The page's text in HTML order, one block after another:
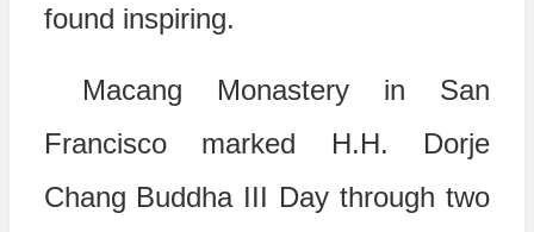
found inspiring.
Macang Monastery in San
Francisco marked H.H. Dorje
Chang Buddha III Day through two